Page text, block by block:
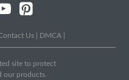
Us DMCA
site to protect
our products.